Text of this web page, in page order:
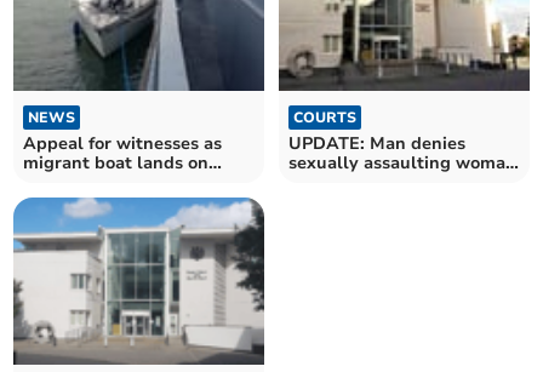
NEWS
Appeal for witnesses as
migrant boat lands on
COURTS
UPDATE: Man denies
sexually assaulting woman